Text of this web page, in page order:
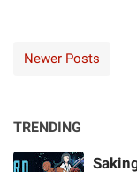
Newer Posts
TRENDING